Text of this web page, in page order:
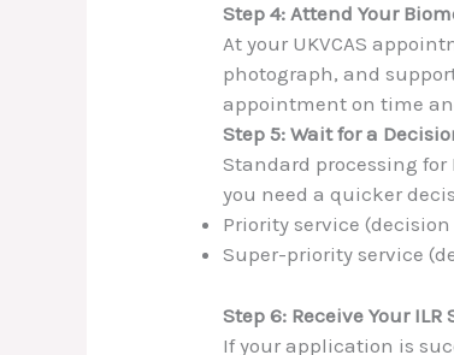
Step 4: Attend Your
At your UKVCAS
photograph, and
appointment on time
Step 5: Wait for a
Standard processing
you need a quicker
Priority service
Super-priority service
Step 6: Receive Your ILR
If your application is